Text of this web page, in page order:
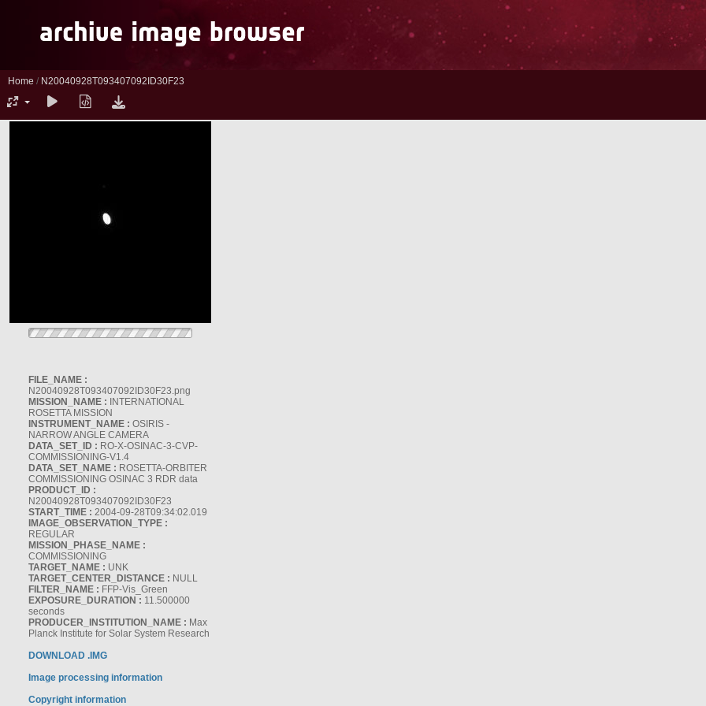
Home / N20040928T093407092ID30F23
FILE_NAME :
N20040928T093407092ID30F23.png
MISSION_NAME : INTERNATIONAL
ROSETTA MISSION
INSTRUMENT_NAME : OSIRIS -
NARROW ANGLE CAMERA
DATA_SET_ID : RO-X-OSINAC-3-CVP-
COMMISSIONING-V1.4
DATA_SET_NAME : ROSETTA-ORBITER
COMMISSIONING OSINAC 3 RDR data
PRODUCT_ID :
N20040928T093407092ID30F23
START_TIME : 2004-09-28T09:34:02.019
IMAGE_OBSERVATION_TYPE :
REGULAR
MISSION_PHASE_NAME :
COMMISSIONING
TARGET_NAME : UNK
TARGET_CENTER_DISTANCE : NULL
FILTER_NAME : FFP-Vis_Green
EXPOSURE_DURATION : 11.500000
seconds
PRODUCER_INSTITUTION_NAME : Max
Planck Institute for Solar System Research
DOWNLOAD .IMG
Image processing information
Copyright information